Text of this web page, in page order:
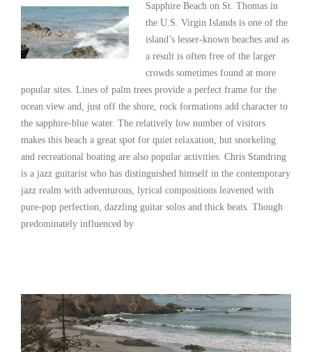
Sapphire Beach on St. Thomas in
the U.S. Virgin Islands is one of the
island’s lesser-known beaches and as
a result is often free of the larger
crowds sometimes found at more
popular sites. Lines of palm trees provide a perfect frame for the
ocean view and, just off the shore, rock formations add character to
the sapphire-blue water. The relatively low number of visitors
makes this beach a great spot for quiet relaxation, but snorkeling
and recreational boating are also popular activities. Chris Standring
is a jazz guitarist who has distinguished himself in the contemporary
jazz realm with adventurous, lyrical compositions leavened with
pure-pop perfection, dazzling guitar solos and thick beats. Though
predominately influenced by